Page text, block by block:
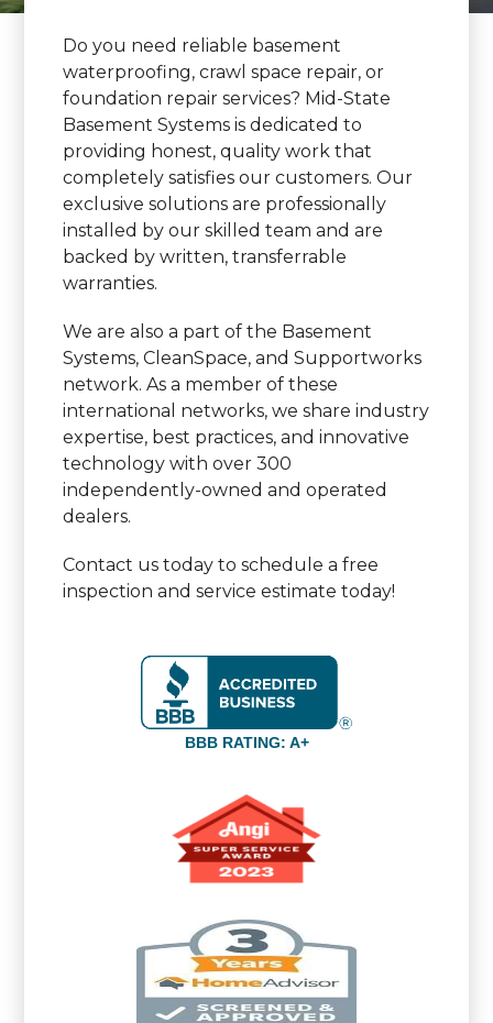
Do you need reliable basement
waterproofing, crawl space repair, or
foundation repair services? Mid-State
Basement Systems is dedicated to
providing honest, quality work that
completely satisfies our customers. Our
exclusive solutions are professionally
installed by our skilled team and are
backed by written, transferrable
warranties.
We are also a part of the Basement
Systems, CleanSpace, and Supportworks
network. As a member of these
international networks, we share industry
expertise, best practices, and innovative
technology with over 300
independently-owned and operated
dealers.
Contact us today to schedule a free
inspection and service estimate today!
BBB RATING: A+